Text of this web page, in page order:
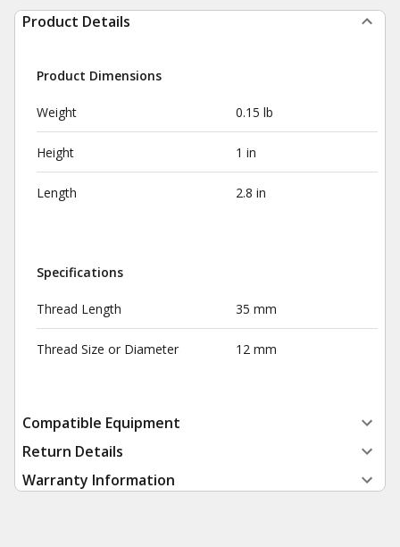
Product Details
Product Dimensions
Weight 0.15 lb
Height 1 in
Length 2.8 in
Specifications
Thread Length 35 mm
Thread Size or Diameter 12 mm
Compatible Equipment
Return Details
Warranty Information